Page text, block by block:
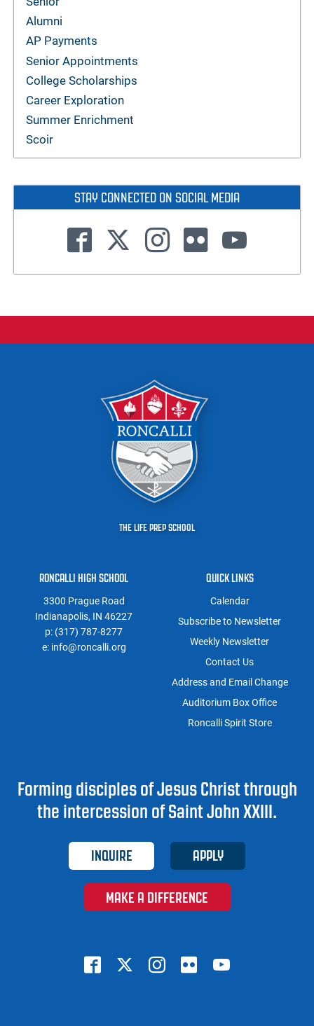
Alumni
AP Payments
Senior Appointments
College Scholarships
Career Exploration
Summer Enrichment
Scoir
STAY CONNECTED ON SOCIAL MEDIA
THE LIFE PREP SCHOOL
RONCALLI HIGH SCHOOL
3300 Prague Road
Indianapolis, IN 46227
p: (317) 787-8277
e: info@roncalli.org
QUICK LINKS
Calendar
Subscribe to Newsletter
Weekly Newsletter
Contact Us
Address and Email Change
Auditorium Box Office
Roncalli Spirit Store
Forming disciples of Jesus Christ through
the intercession of Saint John XXIII.
INQUIRE APPLY
MAKE A DIFFERENCE